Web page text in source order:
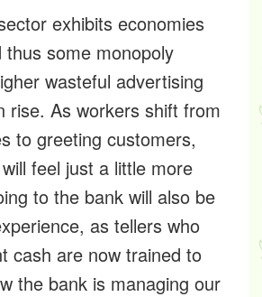
exhibits economies
some monopoly
wasteful advertising
rise. As workers shift from
to greeting customers,
feel just a little more
to the bank will also be
as tellers who
cash are now trained to
the bank is managing our